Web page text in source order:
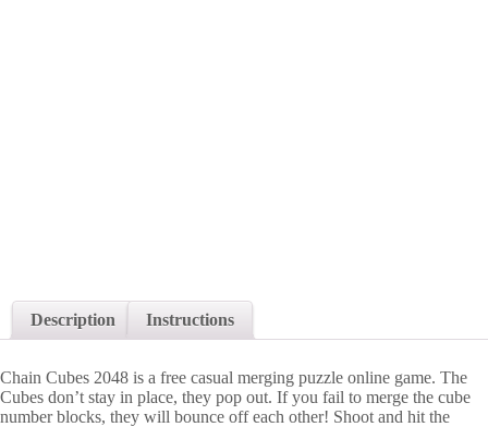
Description Instructions
Chain Cubes 2048 is a free casual merging puzzle online game. The
Cubes don’t stay in place, they pop out. If you fail to merge the cube
number blocks, they will bounce off each other! Shoot and hit the